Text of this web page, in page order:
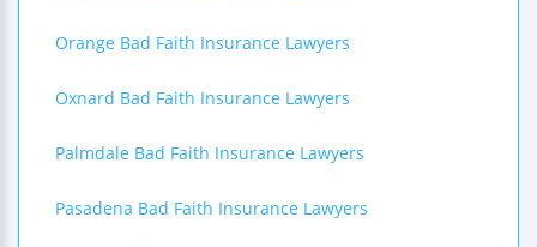
Orange Bad Faith Insurance Lawyers
Oxnard Bad Faith Insurance Lawyers
Palmdale Bad Faith Insurance Lawyers
Pasadena Bad Faith Insurance Lawyers